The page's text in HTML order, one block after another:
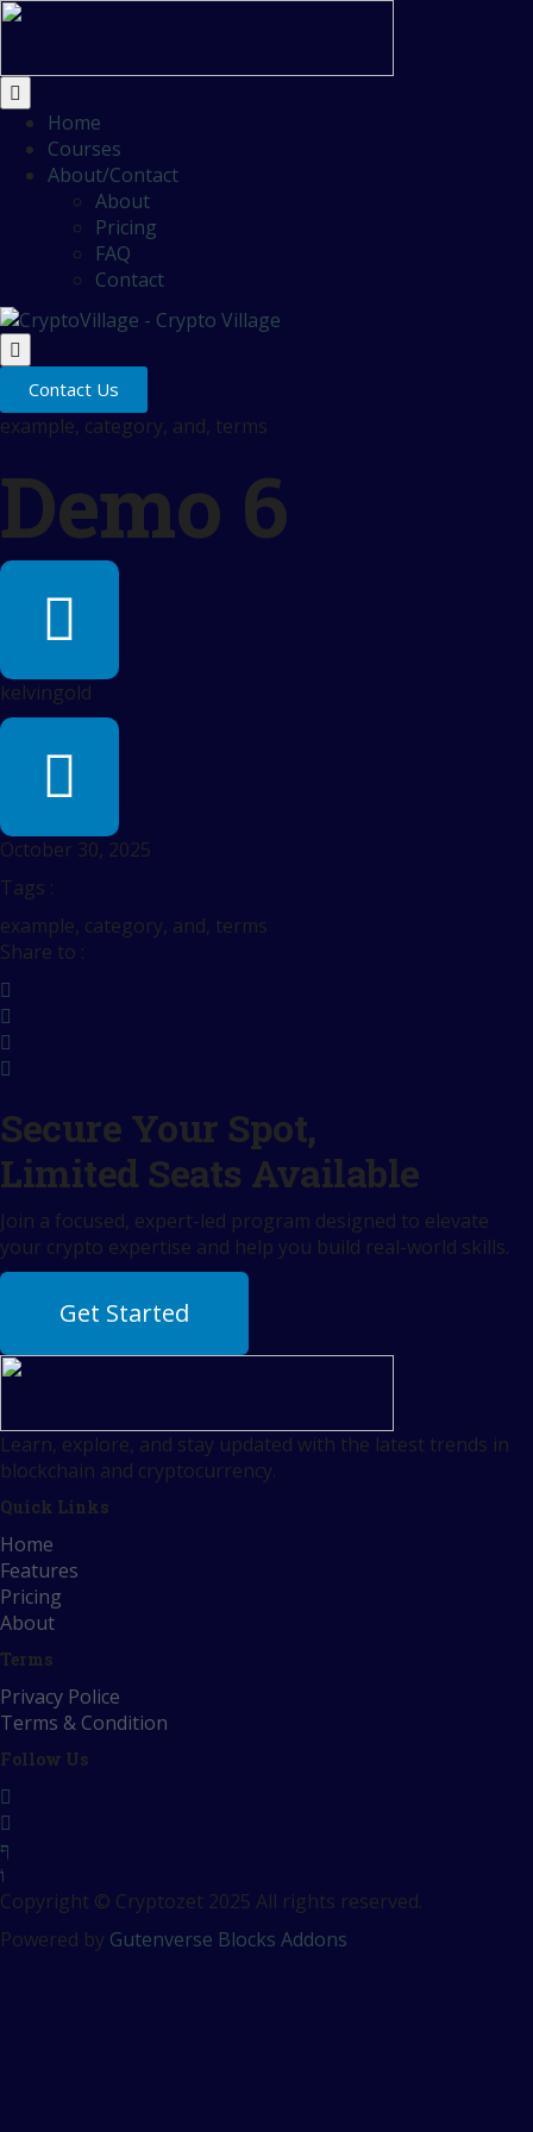
Home
Courses
About/Contact
About
Pricing
FAQ
Contact
Contact Us
example, category, and, terms
Demo 6
kelvingold
October 30, 2025
Tags :
example, category, and, terms
Share to :
Secure Your Spot,
Limited Seats Available
Join a focused, expert-led program designed to elevate
your crypto expertise and help you build real-world skills.
Get Started
Learn, explore, and stay updated with the latest trends in
blockchain and cryptocurrency.
Quick Links
Home
Features
Pricing
About
Terms
Privacy Police
Terms & Condition
Follow Us
Copyright © Cryptozet 2025 All rights reserved.
Powered by Gutenverse Blocks Addons